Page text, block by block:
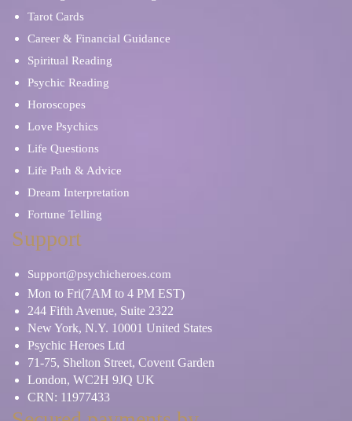
Tarot Cards
Career & Financial Guidance
Spiritual Reading
Psychic Reading
Horoscopes
Love Psychics
Life Questions
Life Path & Advice
Dream Interpretation
Fortune Telling
Support
Support@psychicheroes.com
Mon to Fri(7AM to 4 PM EST)
244 Fifth Avenue, Suite 2322
New York, N.Y. 10001 United States
Psychic Heroes Ltd
71-75, Shelton Street, Covent Garden
London, WC2H 9JQ UK
CRN: 11977433